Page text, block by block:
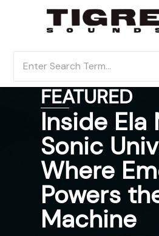
FEATURED
Inside Ela
Sonic
Where
Powers
Machine